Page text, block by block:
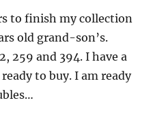
to finish my collection
old grand-son’s.
259 and 394. I have a
to buy. I am ready